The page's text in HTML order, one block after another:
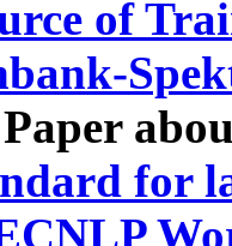
of
for